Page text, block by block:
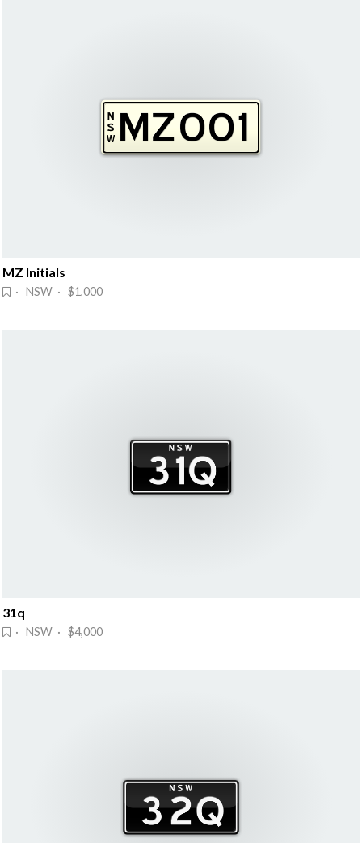
MZ Initials
· NSW · $1,000
31q
· NSW · $4,000